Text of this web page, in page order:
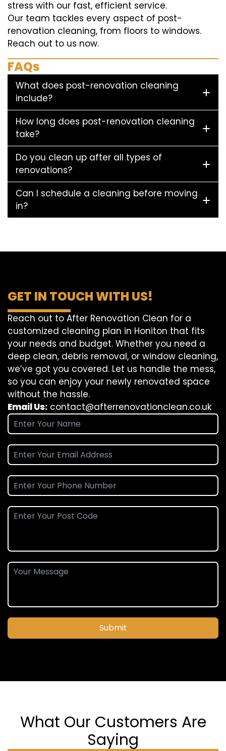
stress with our fast, efficient service.
Our team tackles every aspect of post-
renovation cleaning, from floors to windows.
Reach out to us now.
FAQs
What does post-renovation cleaning
include?
How long does post-renovation cleaning
take?
Do you clean up after all types of
renovations?
Can I schedule a cleaning before moving
in?
GET IN TOUCH WITH US!
Reach out to After Renovation Clean for a
customized cleaning plan in Honiton that fits
your needs and budget. Whether you need a
deep clean, debris removal, or window cleaning,
we’ve got you covered. Let us handle the mess,
so you can enjoy your newly renovated space
without the hassle.
Email Us: contact@afterrenovationclean.co.uk
Submit
What Our Customers Are
Saying